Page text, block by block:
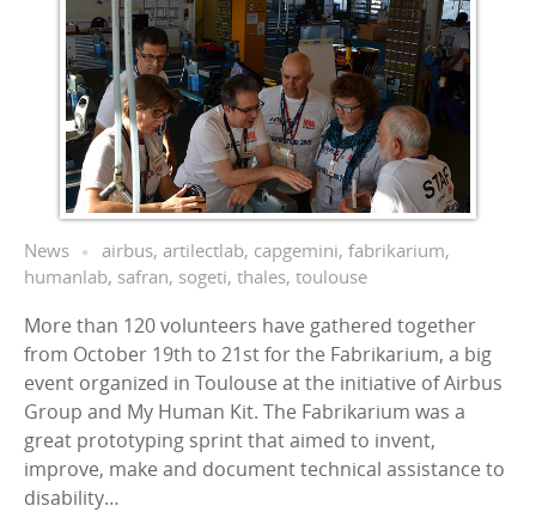
News airbus, artilectlab, capgemini, fabrikarium,
humanlab, safran, sogeti, thales, toulouse
More than 120 volunteers have gathered together
from October 19th to 21st for the Fabrikarium, a big
event organized in Toulouse at the initiative of Airbus
Group and My Human Kit. The Fabrikarium was a
great prototyping sprint that aimed to invent,
improve, make and document technical assistance to
disability…